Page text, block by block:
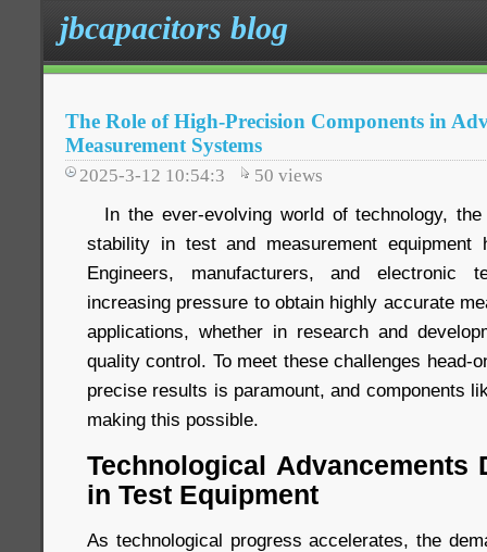
jbcapacitors blog
The Role of High-Precision Components in
Measurement Systems
2025-3-12 10:54:3 50 views
In the ever-evolving world of technology,
stability in test and measurement equipment
Engineers, manufacturers, and electronic
increasing pressure to obtain highly accurate
applications, whether in research and
quality control. To meet these challenges head-
precise results is paramount, and components
making this possible.
Technological Advancements
in Test Equipment
As technological progress accelerates, the